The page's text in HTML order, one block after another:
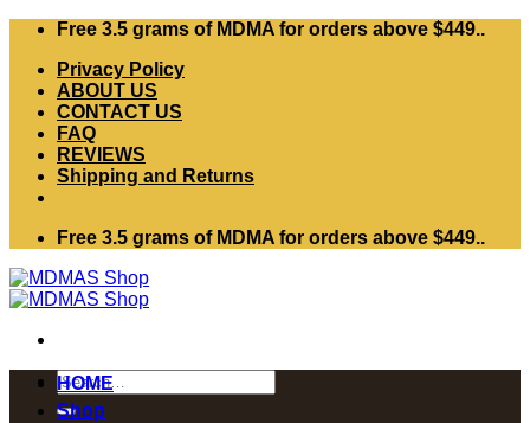
Skip
content
Free 3.5 grams of MDMA for orders above $449..
Privacy Policy
ABOUT US
CONTACT US
FAQ
REVIEWS
Shipping and Returns
Free 3.5 grams of MDMA for orders above $449..
Search
for:
HOME
Shop